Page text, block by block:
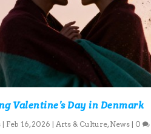
Valentine’s Day in Denmark
| Feb 16, 2026 | Arts & Culture, News | 0